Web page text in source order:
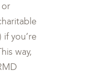
you’re
way,